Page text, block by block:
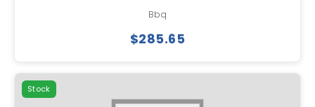
Bbq
$285.65
Stock